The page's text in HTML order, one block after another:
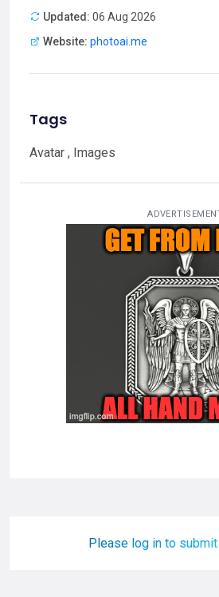
Updated: 06 Aug 2026
Website: photoai.me
Tags
Avatar , Images
Please log in to submit